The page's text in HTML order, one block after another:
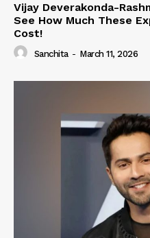
Vijay Deverakonda-
See How Much These
Cost!
Sanchita - March 11, 2026